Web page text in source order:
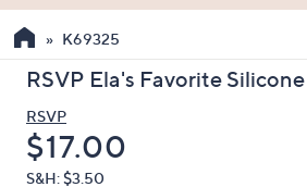
the
up
down
arrow
keys
K69325
RSVP Ela's Favorite
RSVP
Deleted
$17.00
S&H: $3.50